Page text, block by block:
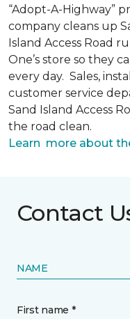
“Adopt-A-Highway”
company cleans up
Island Access Road
One’s store so they
every day. Sales,
customer service
Sand Island Access
the road clean.
Learn more about
Contact
NAME
First name *